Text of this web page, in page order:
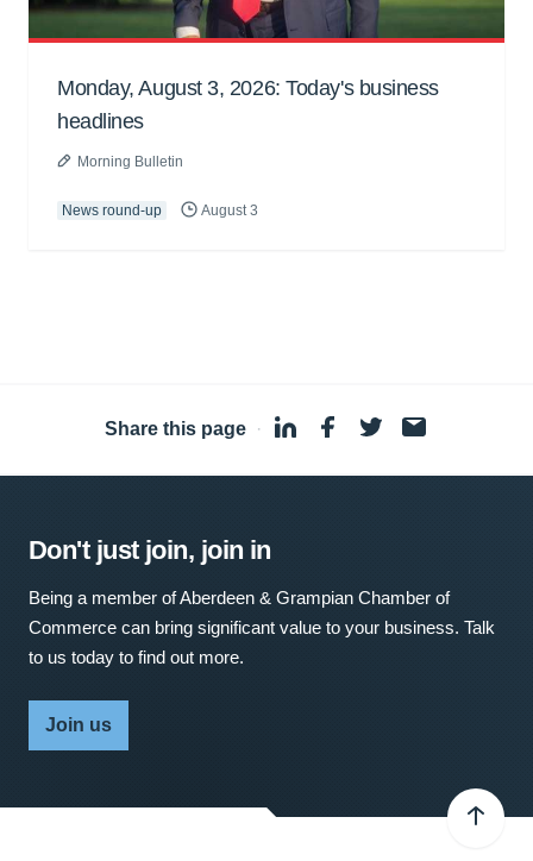
Monday, August 3, 2026: Today's business
headlines
Morning Bulletin
News round-up August 3
Share this page ·
Don't just join, join in
Being a member of Aberdeen & Grampian Chamber of
Commerce can bring significant value to your business. Talk
to us today to find out more.
Join us